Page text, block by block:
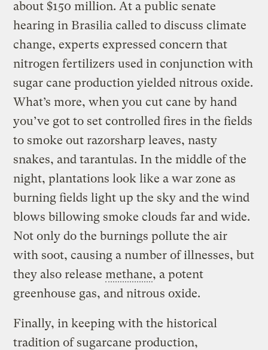
about $150 million. At a public senate
hearing in Brasilia called to discuss climate
change, experts expressed concern that
nitrogen fertilizers used in conjunction with
sugar cane production yielded nitrous oxide.
What’s more, when you cut cane by hand
you’ve got to set controlled fires in the fields
to smoke out razorsharp leaves, nasty
snakes, and tarantulas. In the middle of the
night, plantations look like a war zone as
burning fields light up the sky and the wind
blows billowing smoke clouds far and wide.
Not only do the burnings pollute the air
with soot, causing a number of illnesses, but
they also releasemethane, a potent
greenhouse gas, and nitrous oxide.
Finally, in keeping with the historical
tradition of sugarcane production,